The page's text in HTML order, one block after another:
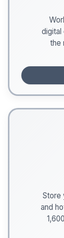
digital
the
Store
and